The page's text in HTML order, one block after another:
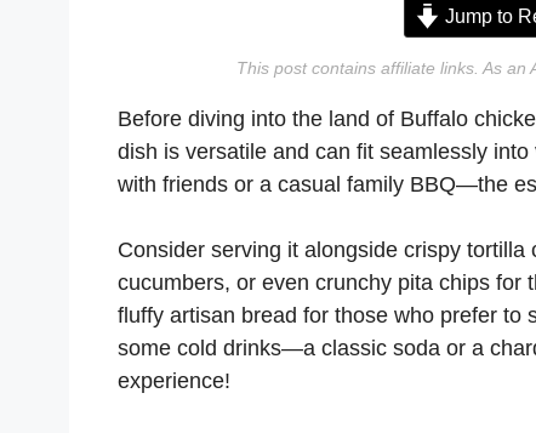
Jump to
This post contains affiliate links. As an
Before diving into the land of Buffalo
dish is versatile and can fit seamlessly
with friends or a casual family BBQ—the
Consider serving it alongside crispy
cucumbers, or even crunchy pita chips for
fluffy artisan bread for those who prefer to
some cold drinks—a classic soda or a
experience!